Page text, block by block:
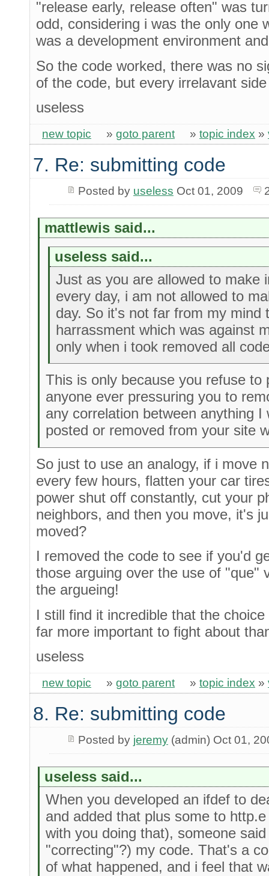
"release early, release often" was
odd, considering i was the only one
was a development environment
So the code worked, there was no
of the code, but every irrelavant
useless
new topic » goto parent » topic index »
7. Re: submitting code
Posted by useless Oct 01, 2009
mattlewis said...
useless said...
Just as you are allowed to make
every day, i am not allowed to
day. So it's not far from my mind
harrassment which was against
only when i took removed all
This is only because you refuse
anyone ever pressuring you to
any correlation between anything
posted or removed from your site
So just to use an analogy, if i move
every few hours, flatten your car
power shut off constantly, cut your
neighbors, and then you move, it's
moved?
I removed the code to see if you'd
those arguing over the use of "que"
the argueing!
I still find it incredible that the
far more important to fight about
useless
new topic » goto parent » topic index »
8. Re: submitting code
Posted by jeremy(admin) Oct 01,
useless said...
When you developed an ifdef to
and added that plus some to
with you doing that), someone
"correcting"?) my code. That's a
of what happened, and i feel that